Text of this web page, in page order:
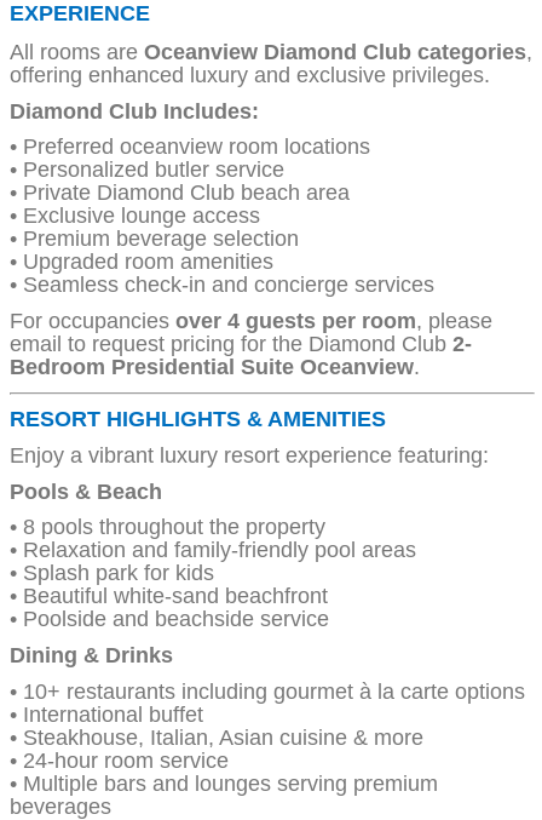
EXPERIENCE
All rooms are Oceanview Diamond Club categories,
offering enhanced luxury and exclusive privileges.
Diamond Club Includes:
• Preferred oceanview room locations
• Personalized butler service
• Private Diamond Club beach area
• Exclusive lounge access
• Premium beverage selection
• Upgraded room amenities
• Seamless check-in and concierge services
For occupancies over 4 guests per room, please
email to request pricing for the Diamond Club 2-
Bedroom Presidential Suite Oceanview.
RESORT HIGHLIGHTS & AMENITIES
Enjoy a vibrant luxury resort experience featuring:
Pools & Beach
• 8 pools throughout the property
• Relaxation and family-friendly pool areas
• Splash park for kids
• Beautiful white-sand beachfront
• Poolside and beachside service
Dining & Drinks
• 10+ restaurants including gourmet à la carte options
• International buffet
• Steakhouse, Italian, Asian cuisine & more
• 24-hour room service
• Multiple bars and lounges serving premium
beverages